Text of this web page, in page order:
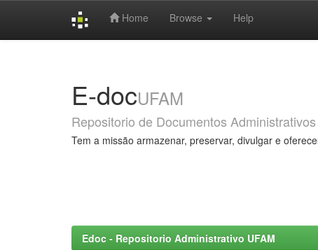
Home Browse Help
E-docUFAM
Repositorio de Documentos Administrativos
Tem a missão armazenar, preservar, divulgar e
Edoc - Repositorio Administrativo UFAM